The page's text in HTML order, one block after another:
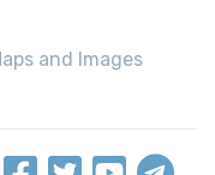
and Images